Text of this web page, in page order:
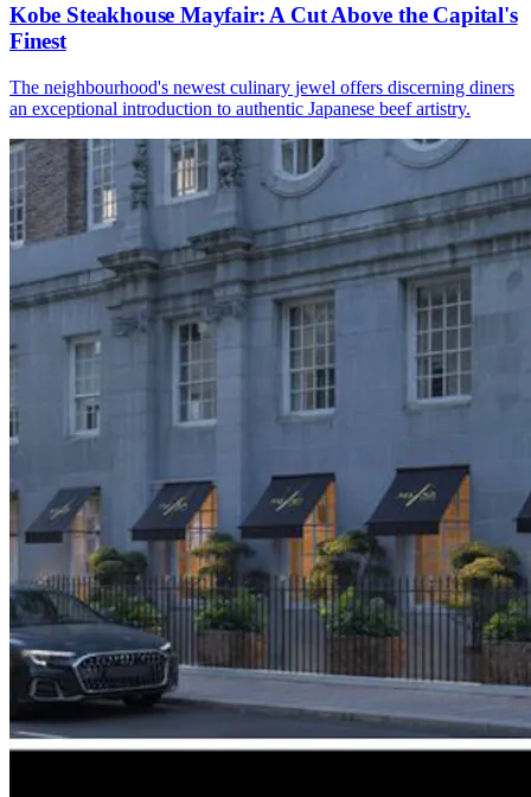
Kobe Steakhouse Mayfair: A Cut Above the Capital's
Finest
The neighbourhood's newest culinary jewel offers discerning diners
an exceptional introduction to authentic Japanese beef artistry.